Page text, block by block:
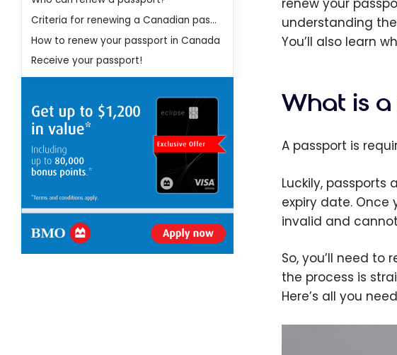
renew your
understanding
You’ll also learn
What is
A passport is
Luckily,
expiry date. Once
invalid and
So, you’ll need to
the process is
Here’s all you
Criteria for renewing a Canadian passport
How to renew your passport in Canada
Receive your passport!